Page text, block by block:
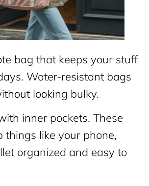
bag that keeps your stuff
Water-resistant bags
looking bulky.
inner pockets. These
things like your phone,
organized and easy to